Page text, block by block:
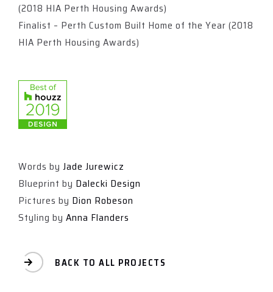
(2018 HIA Perth Housing Awards)
Finalist – Perth Custom Built Home of the Year (2018
HIA Perth Housing Awards)
Words by Jade Jurewicz
Blueprint by Dalecki Design
Pictures by Dion Robeson
Styling by Anna Flanders
BACK TO ALL PROJECTS